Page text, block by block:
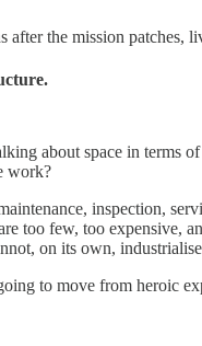
the mission patches,
about space in
work?
inspection,
too few, too expensive,
on its own,
to move from heroic